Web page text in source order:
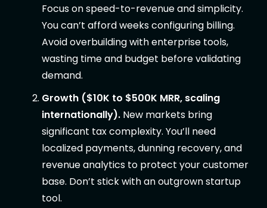
Focus on speed-to-revenue and simplicity.
You can’t afford weeks configuring billing.
Avoid overbuilding with enterprise tools,
wasting time and budget before validating
demand.
Growth ($10K to $500K MRR, scaling
internationally). New markets bring
significant tax complexity. You’ll need
localized payments, dunning recovery, and
revenue analytics to protect your customer
base. Don’t stick with an outgrown startup
tool.